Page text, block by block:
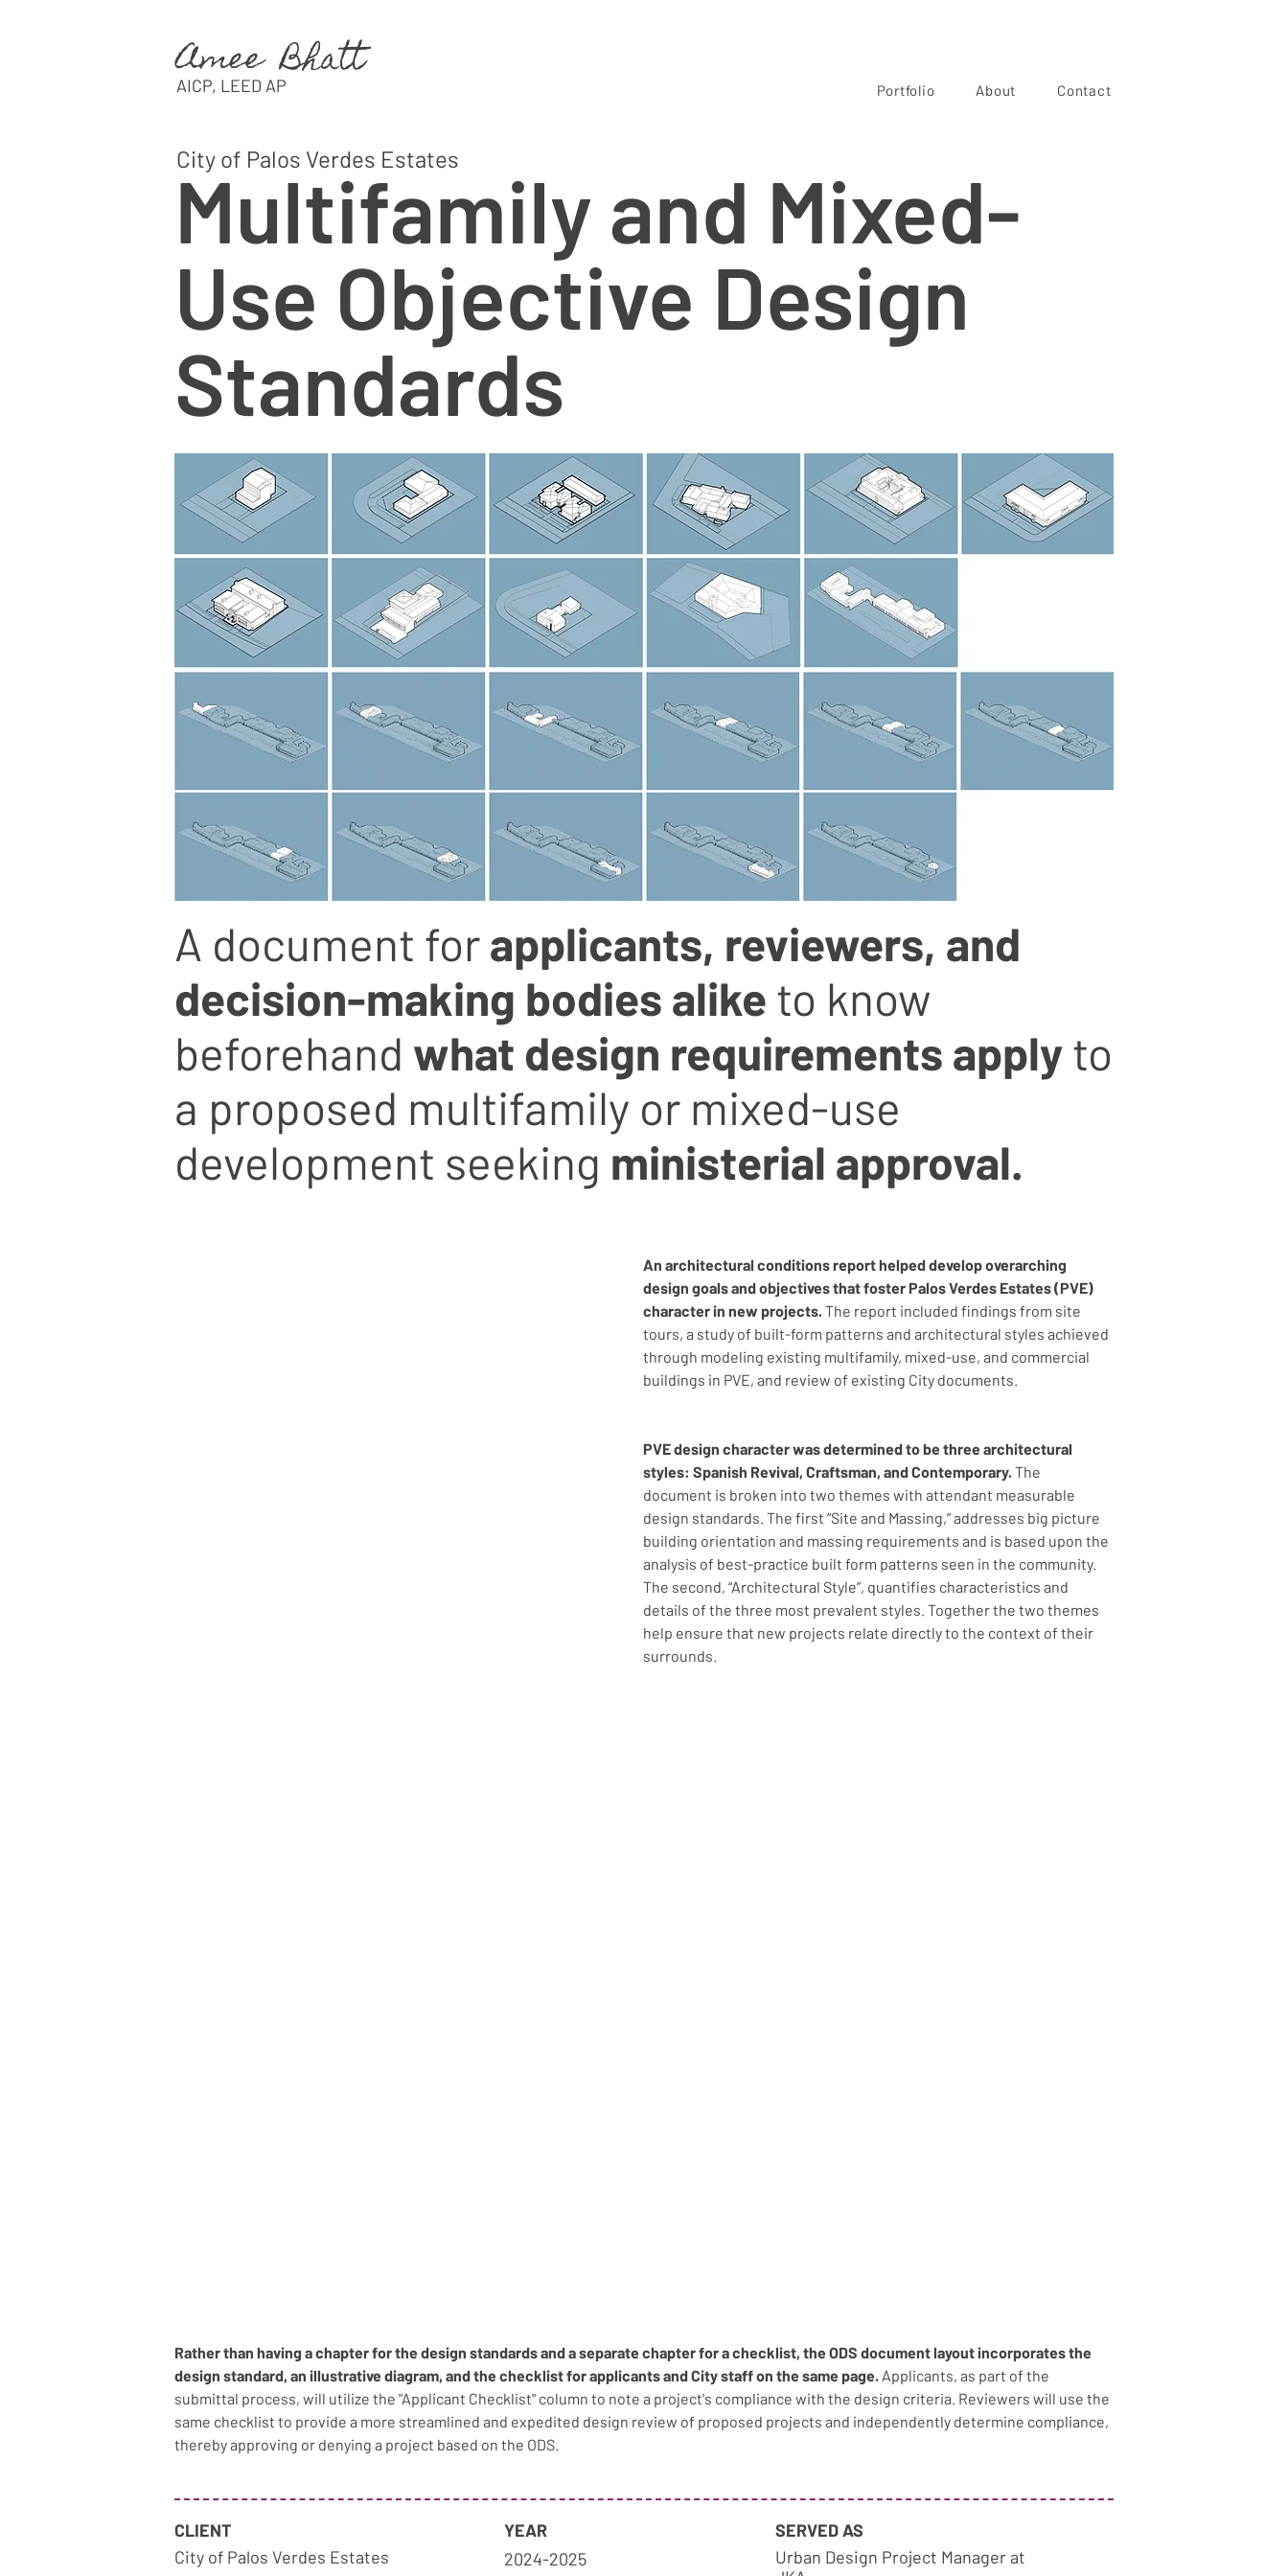
Amee Bhatt
AICP, LEED AP Portfolio About Contact
City of Palos Verdes Estates
Multifamily and Mixed-
Use Objective Design
Standards
A document forapplicants, reviewers, and
decision-making bodies alike to know
beforehand what design requirements applyto
a proposed multifamily or mixed-use
development seeking ministerial approval.
An architectural conditions report helped develop overarching
design goals and objectives that foster Palos Verdes Estates (PVE)
character in new projects. The report included findings from site
tours, a study of built-form patterns and architectural styles achieved
through modeling existing multifamily, mixed-use, and commercial
buildings in PVE, and review of existing City documents.
PVE design character was determined to be three architectural
styles: Spanish Revival, Craftsman, and Contemporary. The
document is broken into two themes with attendant measurable
design standards. The first “Site and Massing,” addresses big picture
building orientation and massing requirements and is based upon the
analysis of best-practice built form patterns seen in the community.
The second, “Architectural Style”, quantifies characteristics and
details of the three most prevalent styles. Together the two themes
help ensure that new projects relate directly to the context of their
surrounds.
Rather than having a chapter for the design standards and a separate chapter for a checklist, the ODS document layout incorporates the
design standard, an illustrative diagram, and the checklist for applicants and City staff on the same page. Applicants, as part of the
submittal process, will utilize the "Applicant Checklist" column to note a project's compliance with the design criteria. Reviewers will use the
same checklist to provide a more streamlined and expedited design review of proposed projects and independently determine compliance,
thereby approving or denying a project based on the ODS.
CLIENT
City of Palos Verdes Estates
YEAR
2024-2025
SERVED AS
Urban Design Project Manager at